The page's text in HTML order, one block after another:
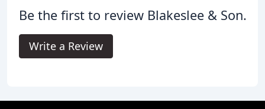
Be the first to review Blakeslee & Son.
Write a Review